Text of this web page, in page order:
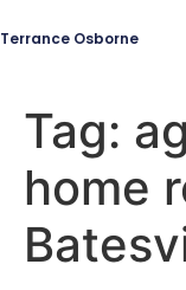
Terrance Osborne
Tag:
home